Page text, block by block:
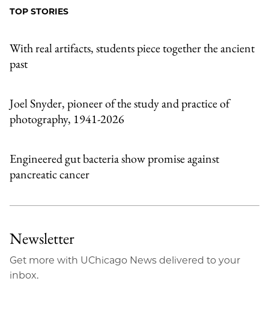
TOP STORIES
With real artifacts, students piece together the ancient
past
Joel Snyder, pioneer of the study and practice of
photography, 1941-2026
Engineered gut bacteria show promise against
pancreatic cancer
Newsletter
Get more with UChicago News delivered to your
inbox.